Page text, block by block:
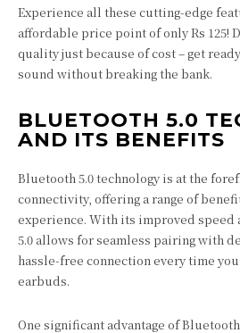
Experience all these cutting-edge
affordable price point of only Rs 125!
quality just because of cost – get
sound without breaking the bank.
BLUETOOTH 5.0
AND ITS BENEFITS
Bluetooth 5.0 technology is at the
connectivity, offering a range of
experience. With its improved
5.0 allows for seamless pairing with
hassle-free connection every time
earbuds.
One significant advantage of